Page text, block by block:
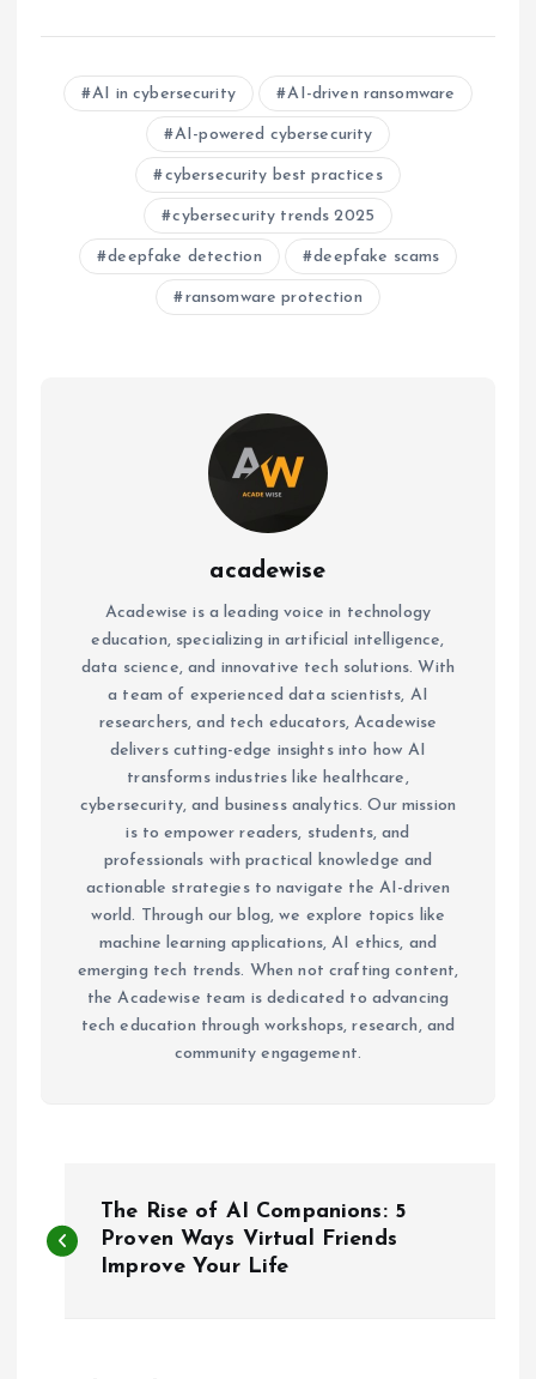
AI in cybersecurity AI-driven ransomware
AI-powered cybersecurity
cybersecurity best practices
cybersecurity trends 2025
deepfake detection deepfake scams
ransomware protection
acadewise
Acadewise is a leading voice in technology
education, specializing in artificial intelligence,
data science, and innovative tech solutions. With
a team of experienced data scientists, AI
researchers, and tech educators, Acadewise
delivers cutting-edge insights into how AI
transforms industries like healthcare,
cybersecurity, and business analytics. Our mission
is to empower readers, students, and
professionals with practical knowledge and
actionable strategies to navigate the AI-driven
world. Through our blog, we explore topics like
machine learning applications, AI ethics, and
emerging tech trends. When not crafting content,
the Acadewise team is dedicated to advancing
tech education through workshops, research, and
community engagement.
o
The Rise of AI Companions: 5
Proven Ways Virtual Friends
Improve Your Life